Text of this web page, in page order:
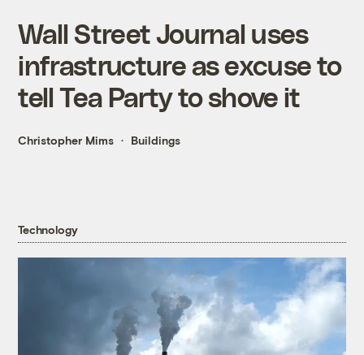
Wall Street Journal uses
infrastructure as excuse to
tell Tea Party to shove it
Christopher Mims Buildings
Technology